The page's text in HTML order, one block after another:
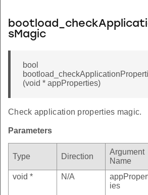
sMagic
bool
(void * appProperties)
Check application properties magic.
Parameters
Type Direction
Argument
Name
void *
N/A
ies